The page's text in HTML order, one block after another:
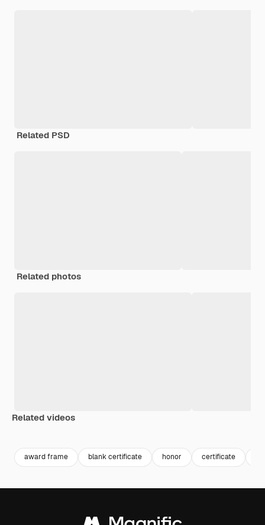
Related PSD
Related photos
Related videos
award frame blank certificate honor certificate